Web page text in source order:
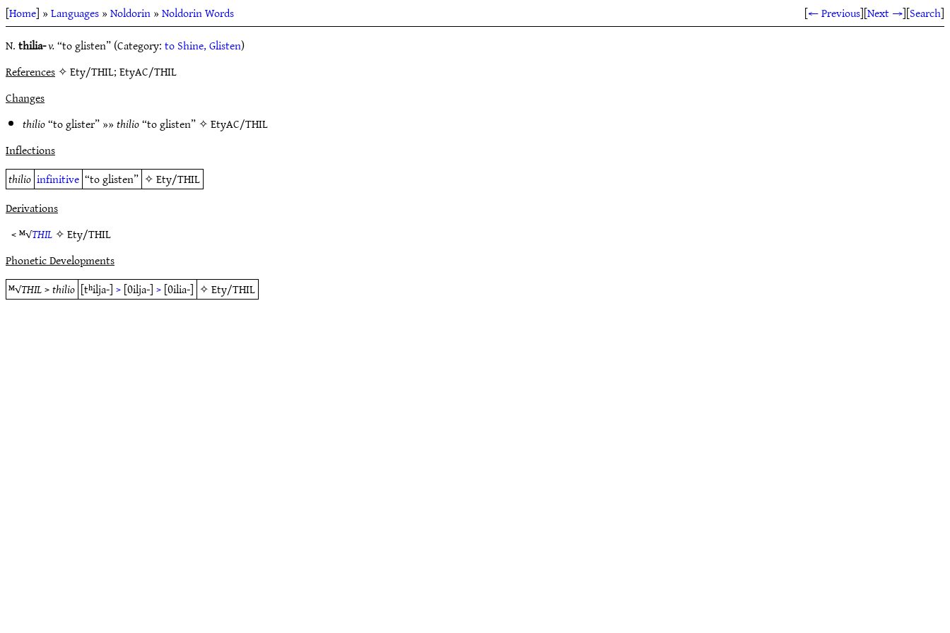
[Home] »Languages»Noldorin»Noldorin Words [← Previous][Next →][Search]
N.thilia-v.“to glisten” (Category:to Shine, Glisten)
References✧ Ety/THIL; EtyAC/THIL
Changes
thilio“to glister” »»thilio“to glisten” ✧EtyAC/THIL
Inflections
thilio infinitive “to glisten” ✧Ety/THIL
Derivations
< ᴹ√THIL✧Ety/THIL
Phonetic Developments
ᴹ√THIL>thilio [tʰilja-]>[θilja-]>[θilia-] ✧Ety/THIL